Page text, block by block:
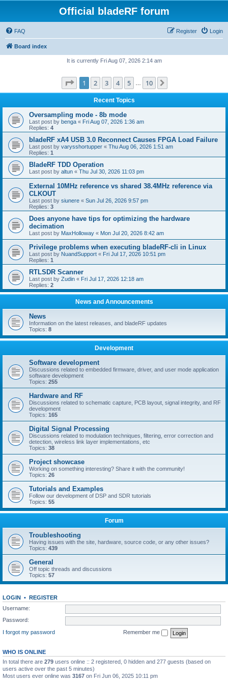
Official bladeRF forum
FAQ Login
Register
Board index
It is currently Fri Aug 07, 2026 2:14 am
Page 1of 10
1 2 3 4 5 10
Recent Topics
Oversampling mode - 8b mode
Last post by benga « Fri Aug 07, 2026 1:36 am
Replies: 4
bladeRF xA4 USB 3.0 Reconnect Causes FPGA Load Failure
Last post by varysshortupper « Thu Aug 06, 2026 1:51 am
Replies: 1
BladeRF TDD Operation
Last post by altun « Thu Jul 30, 2026 11:03 pm
External 10MHz reference vs shared 38.4MHz reference via
CLKOUT
Last post by siunere « Sun Jul 26, 2026 9:57 pm
Replies: 3
Does anyone have tips for optimizing the hardware
decimation
Last post by MaxHolloway « Mon Jul 20, 2026 8:42 am
Privilege problems when executing bladeRF-cli in Linux
Last post by NuandSupport « Fri Jul 17, 2026 10:51 pm
Replies: 1
RTLSDR Scanner
Last post by Zudin « Fri Jul 17, 2026 12:18 am
Replies: 2
News and Announcements
News
Information on the latest releases, and bladeRF updates
Topics: 8
Development
Software development
Discussions related to embedded firmware, driver, and user mode application
software development
Topics: 255
Hardware and RF
Discussions related to schematic capture, PCB layout, signal integrity, and RF
development
Topics: 165
Digital Signal Processing
Discussions related to modulation techniques, filtering, error correction and
detection, wireless link layer implementations, etc
Topics: 38
Project showcase
Working on something interesting? Share it with the community!
Topics: 26
Tutorials and Examples
Follow our development of DSP and SDR tutorials
Topics: 55
Forum
Troubleshooting
Having issues with the site, hardware, source code, or any other issues?
Topics: 439
General
Off topic threads and discussions
Topics: 57
LOGIN • REGISTER
Username:
Password:
I forgot my password
Remember me
WHO IS ONLINE
In total there are 279 users online :: 2 registered, 0 hidden and 277 guests (based on
users active over the past 5 minutes)
Most users ever online was 3167 on Fri Jun 06, 2025 10:11 pm